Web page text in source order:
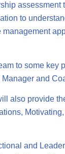
assessment
to
to some key
and
also provide
and